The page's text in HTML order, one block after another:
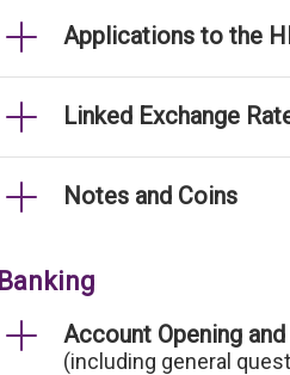
Applications to the
Linked Exchange
Notes and Coins
Banking
Account Opening
(including general